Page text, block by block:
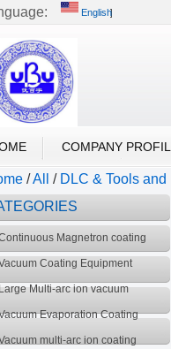
English
COMPANY
/All / DLC & Tools
Magnetron coating
Line
Coating Equipment
Multi-arc ion vacuum
equipment
Evaporation Coating
multi-arc ion coating